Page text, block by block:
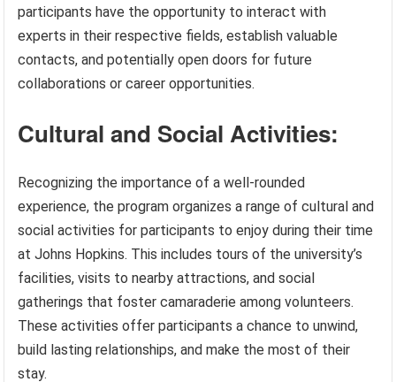
participants have the opportunity to interact with
experts in their respective fields, establish valuable
contacts, and potentially open doors for future
collaborations or career opportunities.
Cultural and Social Activities:
Recognizing the importance of a well-rounded
experience, the program organizes a range of cultural and
social activities for participants to enjoy during their time
at Johns Hopkins. This includes tours of the university’s
facilities, visits to nearby attractions, and social
gatherings that foster camaraderie among volunteers.
These activities offer participants a chance to unwind,
build lasting relationships, and make the most of their
stay.